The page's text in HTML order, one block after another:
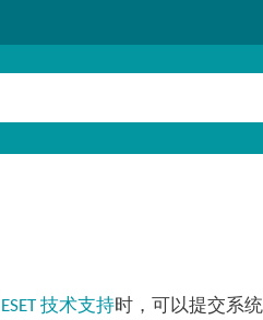
技术支持时，可以提交系